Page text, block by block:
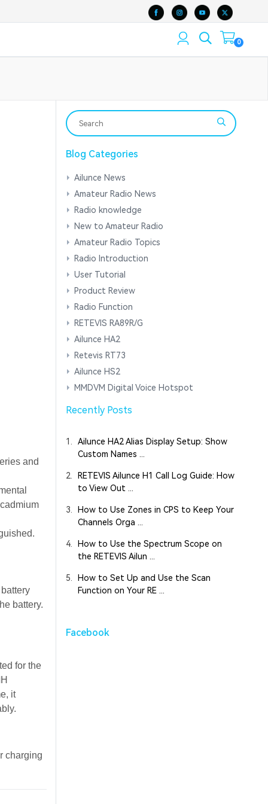
0
and
battery.
for the
it
charging
Blog Categories
Ailunce News
Amateur Radio News
Radio knowledge
New to Amateur Radio
Amateur Radio Topics
Radio Introduction
User Tutorial
Product Review
Radio Function
RETEVIS RA89R/G
Ailunce HA2
Retevis RT73
Ailunce HS2
MMDVM Digital Voice Hotspot
Recently Posts
1.
Ailunce HA2 Alias Display Setup: Show
Custom Names ...
2.
RETEVIS Ailunce H1 Call Log Guide: How
to View Out ...
3.
How to Use Zones in CPS to Keep Your
Channels Orga ...
4.
How to Use the Spectrum Scope on
the RETEVIS Ailun ...
5.
How to Set Up and Use the Scan
Function on Your RE ...
Facebook